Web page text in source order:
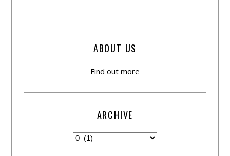
ABOUT US
Find out more
ARCHIVE